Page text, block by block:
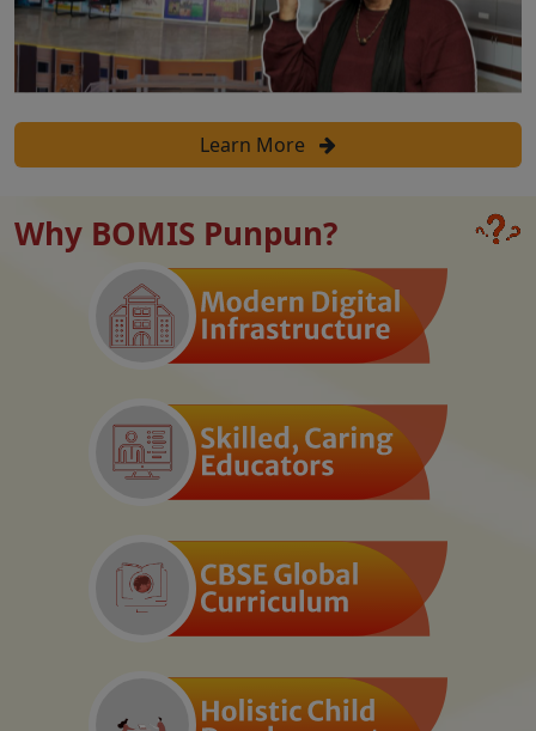
Learn More
Why BOMIS Punpun?